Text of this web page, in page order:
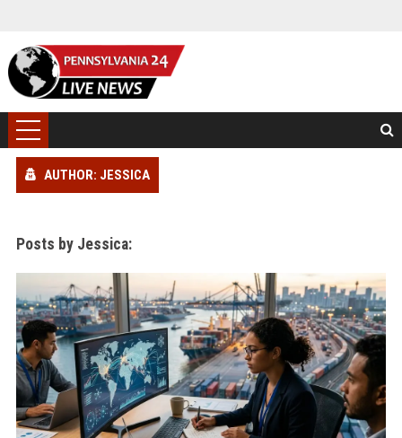
AUTHOR: JESSICA
Posts by Jessica: